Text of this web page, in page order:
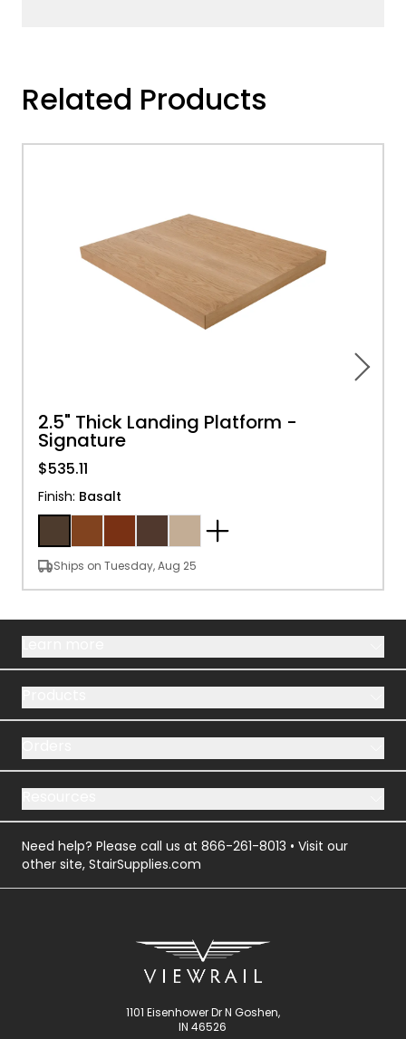
Related Products
2.5" Thick Landing Platform -
Signature
$535.11
Finish: Basalt
Ships on Tuesday, Aug 25
Need help? Please call us at 866-261-8013 • Visit our
other site, StairSupplies.com
1101 Eisenhower Dr N Goshen,
IN 46526